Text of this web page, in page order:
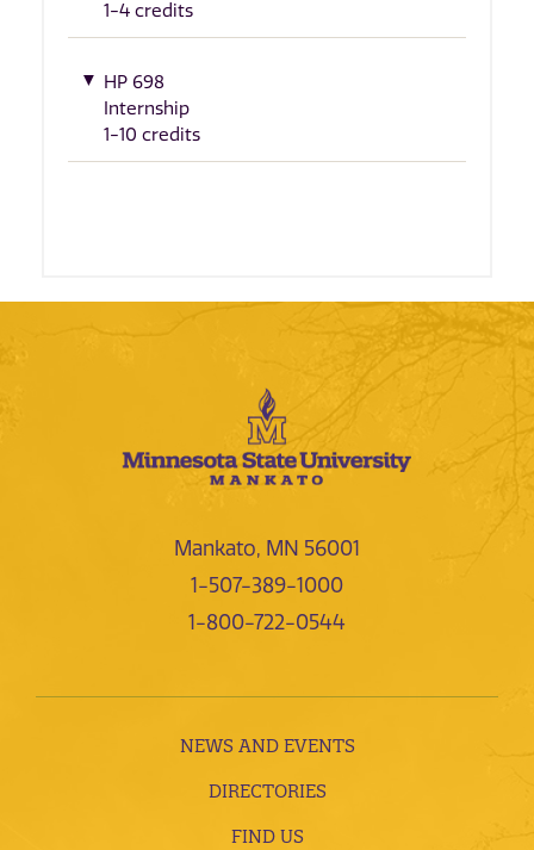
1-4 credits
HP 698
Internship
1-10 credits
Mankato, MN 56001
1-507-389-1000
1-800-722-0544
NEWS AND EVENTS
DIRECTORIES
FIND US